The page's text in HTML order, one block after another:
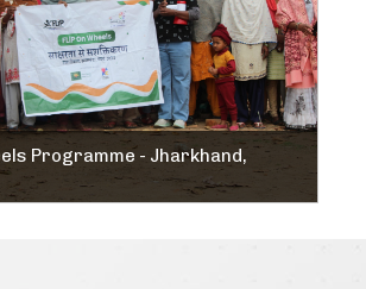
Programme - Jharkhand,